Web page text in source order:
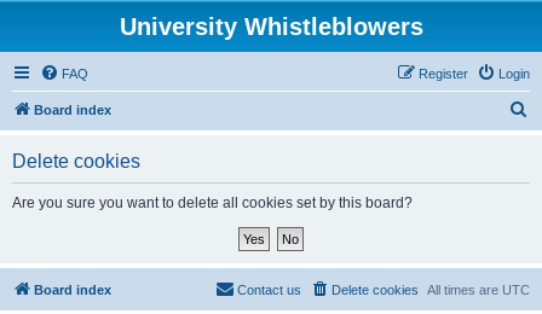
University Whistleblowers
FAQ Login
Register
Board index
Delete cookies
Are you sure you want to delete all cookies set by this board?
Board index All times are UTC
Delete cookies
Contact us